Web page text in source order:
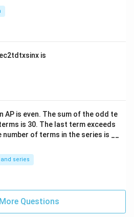
2td txsinx is
AP is even. The sum of the odd te
is 30. The last term exceeds
number of terms in the series is __
series
Questions